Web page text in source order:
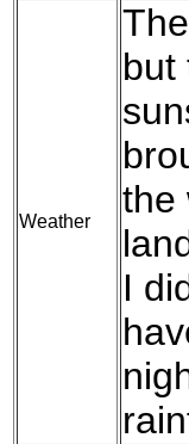
Weather
but
the
I